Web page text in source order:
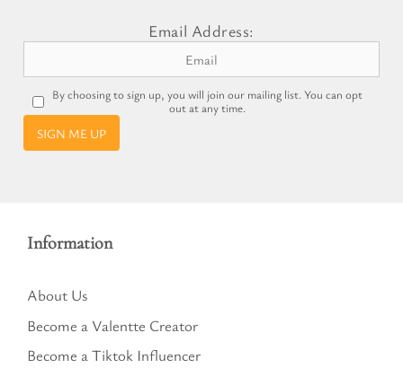
Email Address:
By choosing to sign up, you will join our mailing list. You can opt
out at any time.
SIGN ME UP
Information
About Us
Become a Valentte Creator
Become a Tiktok Influencer